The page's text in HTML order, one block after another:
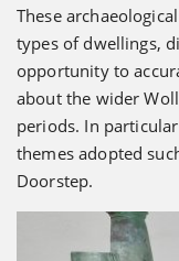
These
types of dwellings,
opportunity to
about the wider
periods. In
themes adopted
Doorstep.